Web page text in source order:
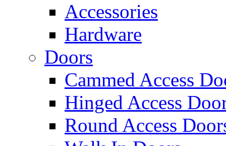
Accessories
Hardware
Doors
Cammed Access
Hinged Access
Round Access